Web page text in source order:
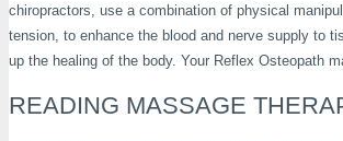
chiropractors, use a combination of physical
tension, to enhance the blood and nerve supply to
up the healing of the body. Your Reflex Osteopath
READING MASSAGE